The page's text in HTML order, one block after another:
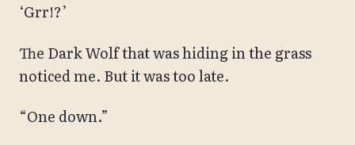
‘Grr!?’
The Dark Wolf that was hiding in the grass
noticed me. But it was too late.
“One down.”